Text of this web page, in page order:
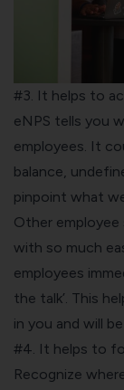
#3. It helps to
eNPS tells you
employees. It
balance,
pinpoint what
Other employee
with so much
employees
the talk’. This
in you and will
#4. It helps to
Recognize